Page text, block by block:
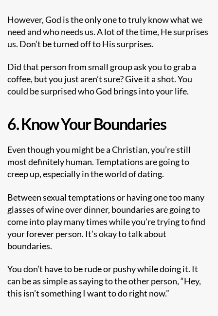
However, God is the only one to truly know what we
need and who needs us. A lot of the time, He surprises
us. Don’t be turned off to His surprises.
Did that person from small group ask you to grab a
coffee, but you just aren’t sure? Give it a shot. You
could be surprised who God brings into your life.
6. Know Your Boundaries
Even though you might be a Christian, you’re still
most definitely human. Temptations are going to
creep up, especially in the world of dating.
Between sexual temptations or having one too many
glasses of wine over dinner, boundaries are going to
come into play many times while you’re trying to find
your forever person. It’s okay to talk about
boundaries.
You don’t have to be rude or pushy while doing it. It
can be as simple as saying to the other person, “Hey,
this isn’t something I want to do right now.”